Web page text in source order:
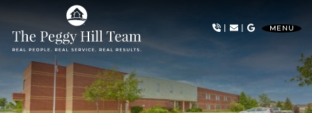
Skip to content
The Peggy Hill Team
| | MENU